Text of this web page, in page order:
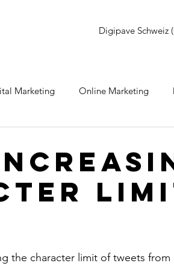
Digipave Schweiz
Marketing Online Marketing
Instagram SEO
the character limit of tweets from